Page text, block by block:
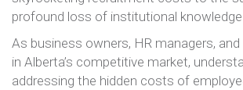
profound loss of institutional knowledge.
As business owners, HR managers,
in Alberta’s competitive market,
addressing the hidden costs of